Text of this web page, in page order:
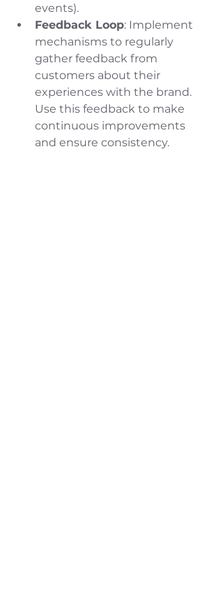
events).
Feedback Loop: Implement
mechanisms to regularly
gather feedback from
customers about their
experiences with the brand.
Use this feedback to make
continuous improvements
and ensure consistency.